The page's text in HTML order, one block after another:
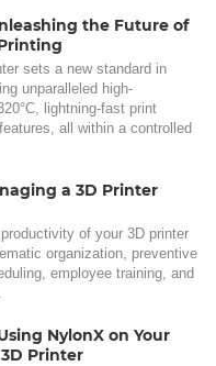
the Future of
sets a new standard in
unparalleled high-
lightning-fast print
all within a controlled
a 3D Printer
of your 3D printer
organization, preventive
employee training, and
NylonX on Your
Printer